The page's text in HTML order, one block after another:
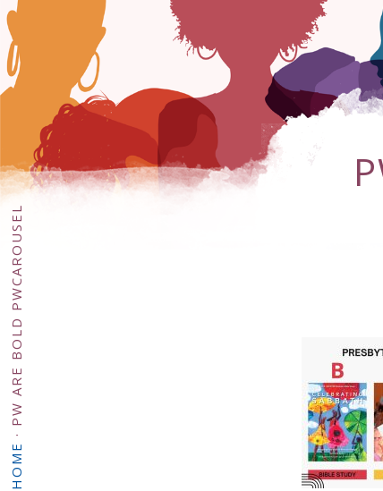
HOME
·
PW ARE BOLD PWCAROUSEL